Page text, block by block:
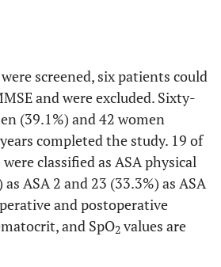
screened, six patients could
and were excluded. Sixty-
(39.1%) and 42 women
completed the study. 19 of
classified as ASA physical
ASA 2 and 23 (33.3%) as ASA
and postoperative
and SpO2 values are